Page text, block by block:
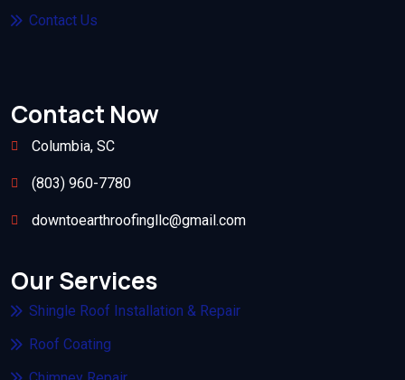
Contact Us
Contact Now
Columbia, SC
(803) 960-7780
downtoearthroofingllc@gmail.com
Our Services
Shingle Roof Installation & Repair
Roof Coating